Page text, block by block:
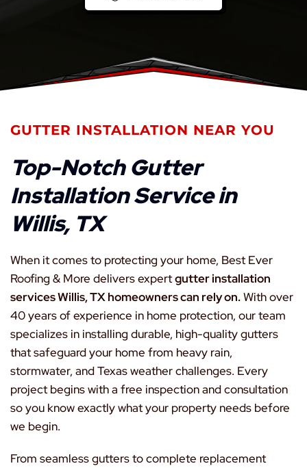
GUTTER INSTALLATION NEAR YOU
Top-Notch Gutter
Installation Service in
Willis, TX
When it comes to protecting your home, Best Ever
Roofing & More delivers expertgutter installation
services Willis, TX homeowners can rely on.With over
40 years of experience in home protection, our team
specializes in installing durable, high-quality gutters
that safeguard your home from heavy rain,
stormwater, and Texas weather challenges. Every
project begins with a free inspection and consultation
so you know exactly what your property needs before
we begin.
From seamless gutters to complete replacement